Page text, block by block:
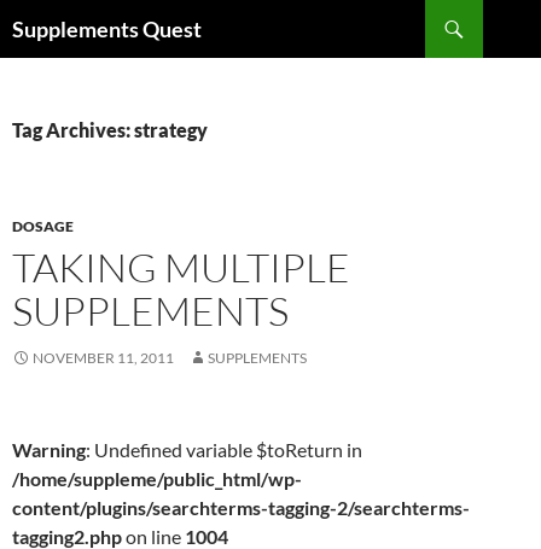
toSupplements Quest
Tag Archives: strategy
DOSAGE
TAKING MULTIPLE
SUPPLEMENTS
NOVEMBER 11, 2011 SUPPLEMENTS
Warning: Undefined variable $toReturn in
/home/suppleme/public_html/wp-
content/plugins/searchterms-tagging-2/searchterms-
tagging2.phpon line 1004